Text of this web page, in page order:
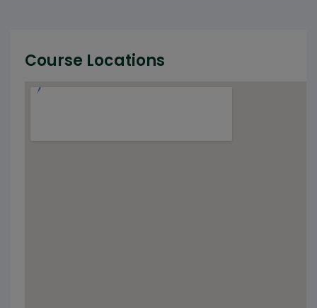
Course Locations